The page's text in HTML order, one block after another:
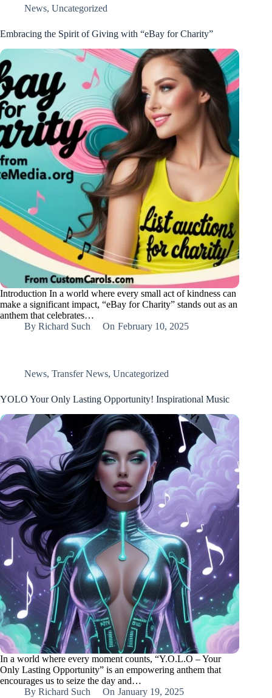
News, Uncategorized
Embracing the Spirit of Giving with “eBay for Charity”
Introduction In a world where every small act of kindness can
make a significant impact, “eBay for Charity” stands out as an
anthem that celebrates…
By Richard Such On February 10, 2025
News, Transfer News, Uncategorized
YOLO Your Only Lasting Opportunity! Inspirational Music
In a world where every moment counts, “Y.O.L.O – Your
Only Lasting Opportunity” is an empowering anthem that
encourages us to seize the day and…
By Richard Such On January 19, 2025